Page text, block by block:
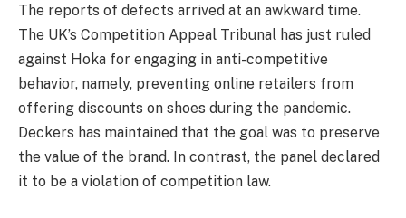
The reports of defects arrived at an awkward time.
The UK’s Competition Appeal Tribunal has just ruled
against Hoka for engaging in anti-competitive
behavior, namely, preventing online retailers from
offering discounts on shoes during the pandemic.
Deckers has maintained that the goal was to preserve
the value of the brand. In contrast, the panel declared
it to be a violation of competition law.